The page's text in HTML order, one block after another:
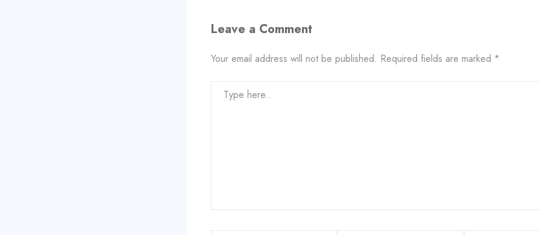
Leave a Comment
Your email address will not be published. Required fields are marked *
here..